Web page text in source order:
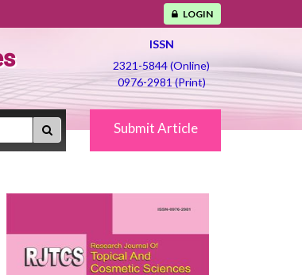
LOGIN
ISSN
2321-5844 (Online)
0976-2981 (Print)
Submit Article